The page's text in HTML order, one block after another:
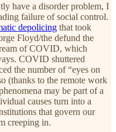
have a disorder problem, I
failure of social control.
depolicing that took
Floyd/the defund the
of COVID, which
COVID shuttered
the number of “eyes on
(thanks to the remote work
may be part of a
causes turn into a
that govern our
creeping in.